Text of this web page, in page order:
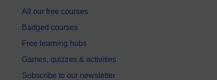
All our free courses
Badged courses
Free learning hubs
Games, quizzes & activities
Subscribe to our newsletter